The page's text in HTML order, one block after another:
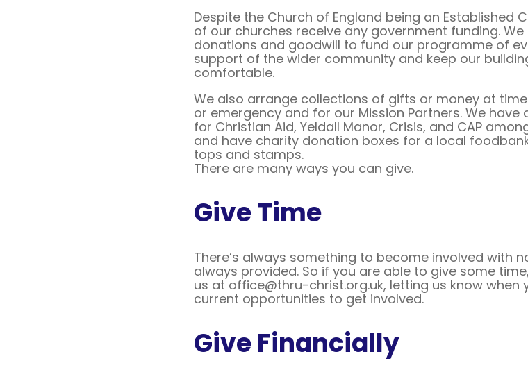
Despite the Church of England being an Established
of our churches receive any government funding. We
donations and goodwill to fund our programme of
support of the wider community and keep our
comfortable.
We also arrange collections of gifts or money at
or emergency and for our Mission Partners. We have
for Christian Aid, Yeldall Manor, Crisis, and CAP
and have charity donation boxes for a local
tops and stamps.
There are many ways you can give.
Give Time
There’s always something to become involved with
always provided. So if you are able to give some
us at office@thru-christ.org.uk, letting us know
current opportunities to get involved.
Give Financially